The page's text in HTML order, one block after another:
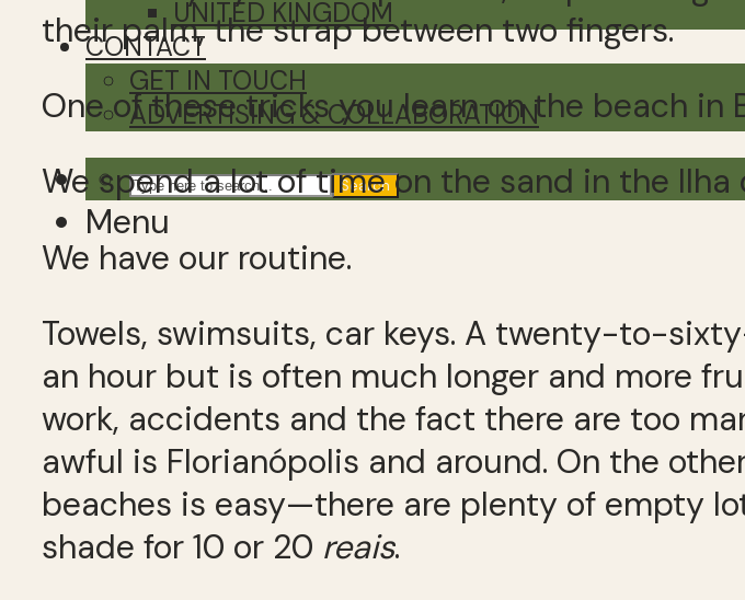
UNITED KINGDOM
CONTACT
GET IN TOUCH
ADVERTISING & COLLABORATION
Search
Menu
their palm, the strap between two fingers.
One of these tricks you learn on the beach in
We spend a lot of time on the sand in the Ilha
We have our routine.
Towels, swimsuits, car keys. A twenty-to-
an hour but is often much longer and more
work, accidents and the fact there are too
awful is Florianópolis and around. On the
beaches is easy—there are plenty of empty
shade for 10 or 20 reais.